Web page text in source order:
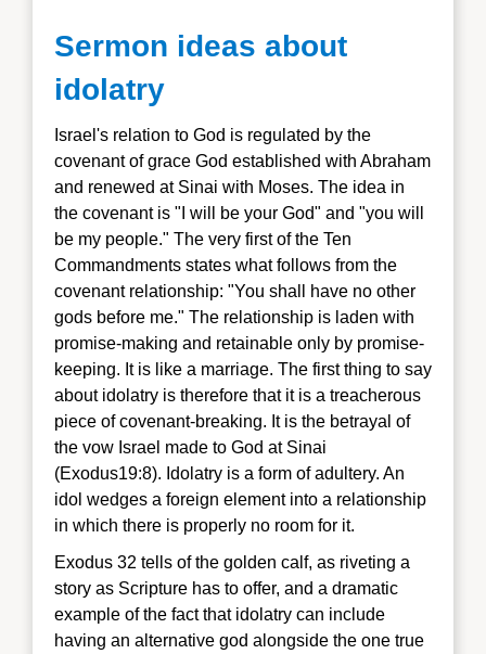
Sermon ideas about
idolatry
Israel's relation to God is regulated by the
covenant of grace God established with Abraham
and renewed at Sinai with Moses. The idea in
the covenant is "I will be your God" and "you will
be my people." The very first of the Ten
Commandments states what follows from the
covenant relationship: "You shall have no other
gods before me." The relationship is laden with
promise-making and retainable only by promise-
keeping. It is like a marriage. The first thing to say
about idolatry is therefore that it is a treacherous
piece of covenant-breaking. It is the betrayal of
the vow Israel made to God at Sinai
(Exodus19:8). Idolatry is a form of adultery. An
idol wedges a foreign element into a relationship
in which there is properly no room for it.
Exodus 32 tells of the golden calf, as riveting a
story as Scripture has to offer, and a dramatic
example of the fact that idolatry can include
having an alternative god alongside the one true